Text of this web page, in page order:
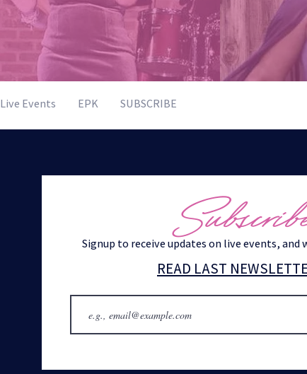
Live Events EPK SUBSCRIBE
Signup to receive updates on live events, and
READ LAST